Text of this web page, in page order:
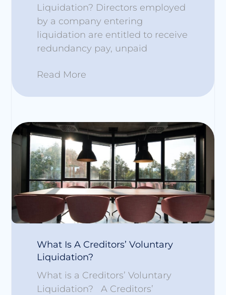
Liquidation? Directors employed
by a company entering
liquidation are entitled to receive
redundancy pay, unpaid
Read More
What Is A Creditors’ Voluntary
Liquidation?
What is a Creditors’ Voluntary
Liquidation? A Creditors’